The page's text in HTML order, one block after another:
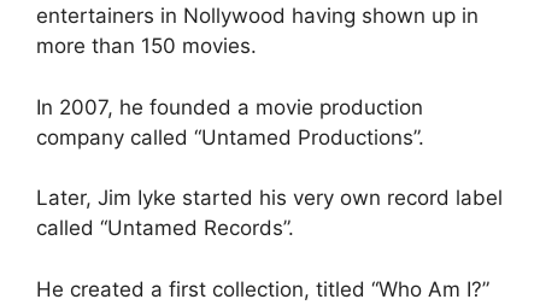
entertainers in Nollywood having shown up in
more than 150 movies.
In 2007, he founded a movie production
company called “Untamed Productions”.
Later, Jim Iyke started his very own record label
called “Untamed Records”.
He created a first collection, titled “Who Am I?”